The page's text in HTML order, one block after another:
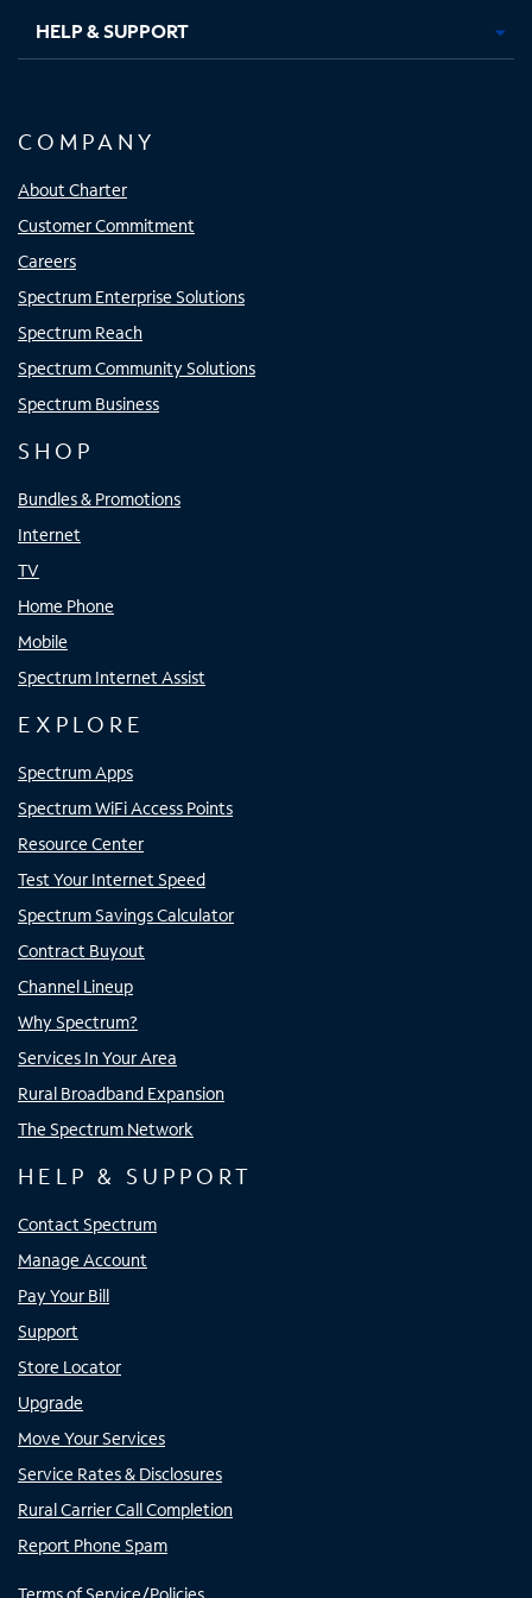
HELP & SUPPORT
COMPANY
About Charter
Customer Commitment
Careers
Spectrum Enterprise Solutions
Spectrum Reach
Spectrum Community Solutions
Spectrum Business
SHOP
Bundles & Promotions
Internet
TV
Home Phone
Mobile
Spectrum Internet Assist
EXPLORE
Spectrum Apps
Spectrum WiFi Access Points
Resource Center
Test Your Internet Speed
Spectrum Savings Calculator
Contract Buyout
Channel Lineup
Why Spectrum?
Services In Your Area
Rural Broadband Expansion
The Spectrum Network
HELP & SUPPORT
Contact Spectrum
Manage Account
Pay Your Bill
Support
Store Locator
Upgrade
Move Your Services
Service Rates & Disclosures
Rural Carrier Call Completion
Report Phone Spam